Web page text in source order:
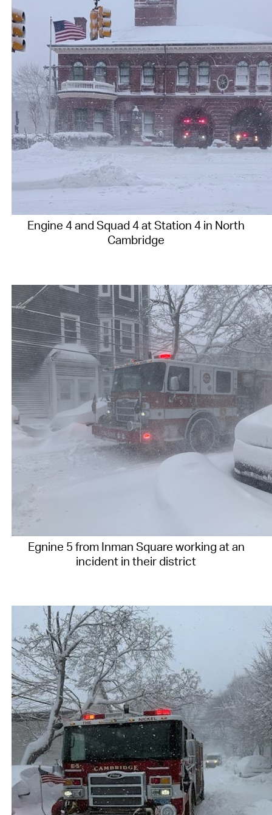
Engine 4 and Squad 4 at Station 4 in North
Cambridge
Egnine 5 from Inman Square working at an
incident in their district